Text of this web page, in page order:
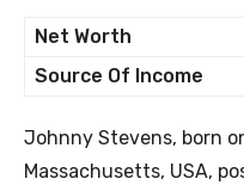
Net Worth
Source Of Income
Johnny Stevens, born
Massachusetts, USA,